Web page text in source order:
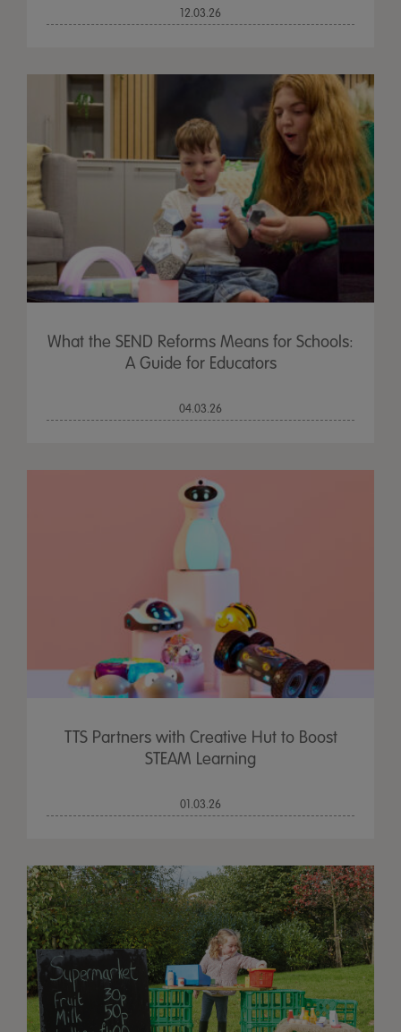
12.03.26
What the SEND Reforms Means for Schools:
A Guide for Educators
04.03.26
TTS Partners with Creative Hut to Boost
STEAM Learning
01.03.26